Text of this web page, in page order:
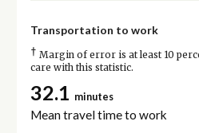
Transportation to work
† Margin of error is at least 10
care with this statistic.
32.1 minutes
Mean travel time to work